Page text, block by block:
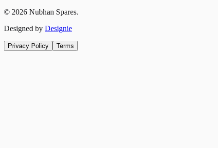
© 2026 Nubhan Spares.
Designed by Designie
Privacy Policy Terms